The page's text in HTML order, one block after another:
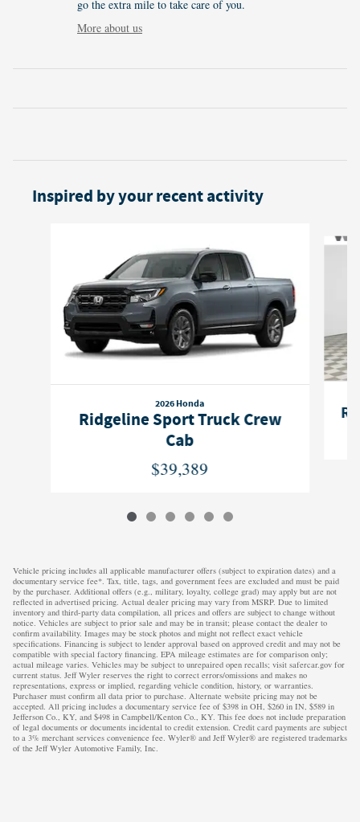
go the extra mile to take care of you.
More about us
Inspired by your recent activity
2026 Honda
Ridgeline Sport Truck Crew
Cab
$39,389
Vehicle pricing includes all applicable manufacturer offers (subject to expiration dates) and a
documentary service fee*. Tax, title, tags, and government fees are excluded and must be paid
by the purchaser. Additional offers (e.g., military, loyalty, college grad) may apply but are not
reflected in advertised pricing. Actual dealer pricing may vary from MSRP. Due to limited
inventory and third-party data compilation, all prices and offers are subject to change without
notice. Vehicles are subject to prior sale and may be in transit; please contact the dealer to
confirm availability. Images may be stock photos and might not reflect exact vehicle
specifications. Financing is subject to lender approval based on approved credit and may not be
compatible with special factory financing. EPA mileage estimates are for comparison only;
actual mileage varies. Vehicles may be subject to unrepaired open recalls; visit safercar.gov for
current status. Jeff Wyler reserves the right to correct errors/omissions and makes no
representations, express or implied, regarding vehicle condition, history, or warranties.
Purchaser must confirm all data prior to purchase. Alternate website pricing may not be
accepted. All pricing includes a documentary service fee of $398 in OH, $260 in IN, $589 in
Jefferson Co., KY, and $498 in Campbell/Kenton Co., KY. This fee does not include preparation
of legal documents or documents incidental to credit extension. Credit card payments are subject
to a 3% merchant services convenience fee. Wyler® and Jeff Wyler® are registered trademarks
of the Jeff Wyler Automotive Family, Inc.